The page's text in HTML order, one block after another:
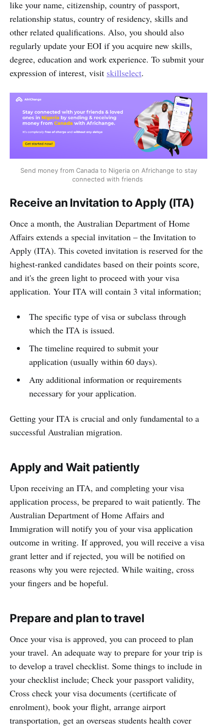
like your name, citizenship, country of passport,
relationship status, country of residency, skills and
other related qualifications. Also, you should also
regularly update your EOI if you acquire new skills,
degree, education and work experience. To submit your
expression of interest, visit skillselect.
Send money from Canada to Nigeria on Africhange to stay
connected with friends
Receive an Invitation to Apply (ITA)
Once a month, the Australian Department of Home
Affairs extends a special invitation – the Invitation to
Apply (ITA). This coveted invitation is reserved for the
highest-ranked candidates based on their points score,
and it's the green light to proceed with your visa
application. Your ITA will contain 3 vital information;
The specific type of visa or subclass through
which the ITA is issued.
The timeline required to submit your
application (usually within 60 days).
Any additional information or requirements
necessary for your application.
Getting your ITA is crucial and only fundamental to a
successful Australian migration.
Apply and Wait patiently
Upon receiving an ITA, and completing your visa
application process, be prepared to wait patiently. The
Australian Department of Home Affairs and
Immigration will notify you of your visa application
outcome in writing. If approved, you will receive a visa
grant letter and if rejected, you will be notified on
reasons why you were rejected. While waiting, cross
your fingers and be hopeful.
Prepare and plan to travel
Once your visa is approved, you can proceed to plan
your travel. An adequate way to prepare for your trip is
to develop a travel checklist. Some things to include in
your checklist include; Check your passport validity,
Cross check your visa documents (certificate of
enrolment), book your flight, arrange airport
transportation, get an overseas students health cover